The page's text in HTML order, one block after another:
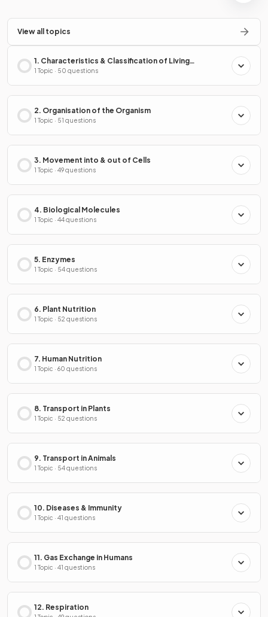
View all topics
1. Characteristics & Classification of Living
Organisms
1 Topic · 50 questions
2. Organisation of the Organism
1 Topic · 51 questions
3. Movement into & out of Cells
1 Topic · 49 questions
4. Biological Molecules
1 Topic · 44 questions
5. Enzymes
1 Topic · 54 questions
6. Plant Nutrition
1 Topic · 52 questions
7. Human Nutrition
1 Topic · 60 questions
8. Transport in Plants
1 Topic · 52 questions
9. Transport in Animals
1 Topic · 54 questions
10. Diseases & Immunity
1 Topic · 41 questions
11. Gas Exchange in Humans
1 Topic · 41 questions
12. Respiration